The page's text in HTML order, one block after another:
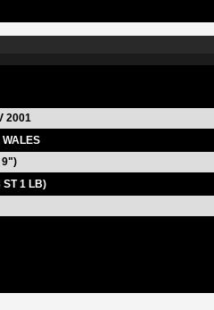
2001
WALES
9")
ST 1 LB)